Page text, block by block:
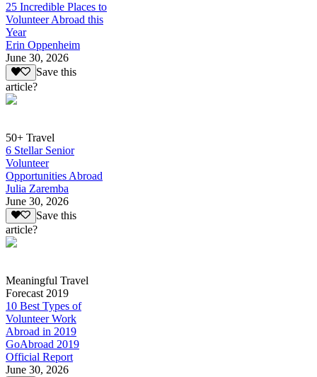
25 Incredible Places to
Volunteer Abroad this
Year
Erin Oppenheim
June 30, 2026
Save this
article?
50+ Travel
6 Stellar Senior
Volunteer
Opportunities Abroad
Julia Zaremba
June 30, 2026
Save this
article?
Meaningful Travel
Forecast 2019
10 Best Types of
Volunteer Work
Abroad in 2019
GoAbroad 2019
Official Report
June 30, 2026